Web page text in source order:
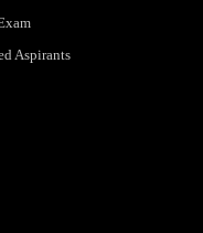
Aspirants